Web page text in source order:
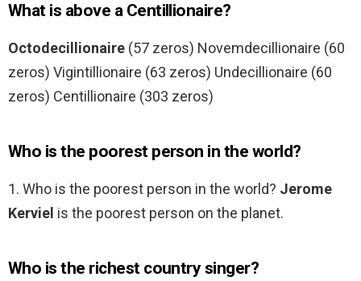
What is above a Centillionaire?
Octodecillionaire (57 zeros) Novemdecillionaire (60
zeros) Vigintillionaire (63 zeros) Undecillionaire (60
zeros) Centillionaire (303 zeros)
Who is the poorest person in the world?
1. Who is the poorest person in the world? Jerome
Kerviel is the poorest person on the planet.
Who is the richest country singer?